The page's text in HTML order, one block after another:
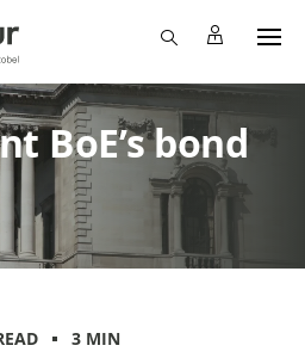
BoE’s bond
3 MIN